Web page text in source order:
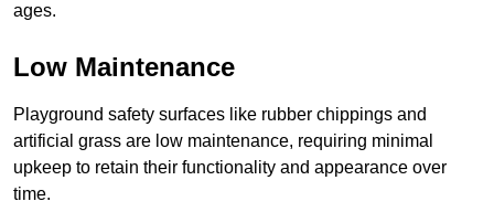
ages.
Low Maintenance
Playground safety surfaces like rubber chippings and
artificial grass are low maintenance, requiring minimal
upkeep to retain their functionality and appearance over
time.